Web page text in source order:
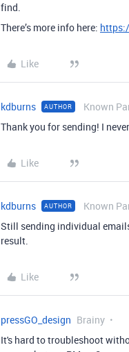
find.
There’s more info here:
Like
kdburns AUTHOR Known
Thank you for sending! I
Like
kdburns AUTHOR Known
Still sending individual
result.
Like
pressGO_design Brainy
It's hard to troubleshoot